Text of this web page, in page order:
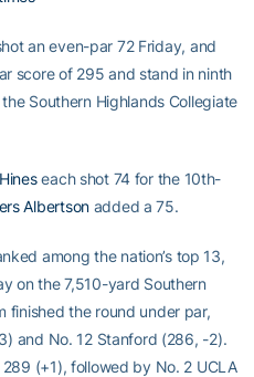
an even-par 72 Friday, and
score of 295 and stand in ninth
Southern Highlands Collegiate
each shot 74 for the 10th-
Albertsonadded a 75.
among the nation’s top 13,
on the 7,510-yard Southern
finished the round under par,
and No. 12 Stanford (286, -2).
(+1), followed by No. 2 UCLA